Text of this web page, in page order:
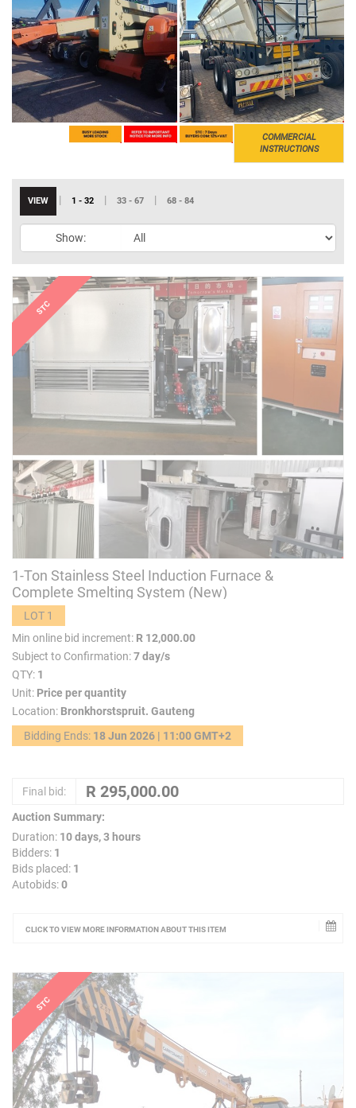
COMMERCIAL
INSTRUCTIONS
VIEW | 1 - 32 | 33 - 67 | 68 - 84
Show:
1-Ton Stainless Steel Induction Furnace &
Complete Smelting System (New)
LOT 1
Min online bid increment: R 12,000.00
Subject to Confirmation:7 day/s
QTY: 1
Unit: Price per quantity
Location: Bronkhorstspruit. Gauteng
Bidding Ends: 18 Jun 2026 | 11:00 GMT+2
Final bid:
Auction Summary:
Duration: 10 days, 3 hours
Bidders: 1
Bids placed: 1
Autobids:0
CLICK TO VIEW MORE INFORMATION ABOUT THIS ITEM